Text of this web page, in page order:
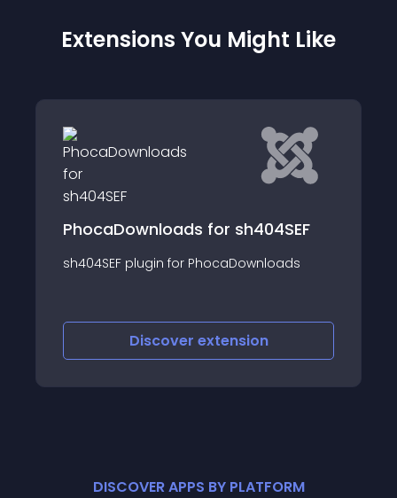
Extensions You Might Like
PhocaDownloads for sh404SEF
sh404SEF plugin for PhocaDownloads
Discover extension
DISCOVER APPS BY PLATFORM